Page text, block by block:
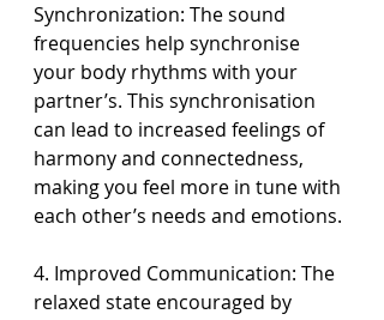
Synchronization: The sound
frequencies help synchronise
your body rhythms with your
partner’s. This synchronisation
can lead to increased feelings of
harmony and connectedness,
making you feel more in tune with
each other’s needs and emotions.
4. Improved Communication: The
relaxed state encouraged by